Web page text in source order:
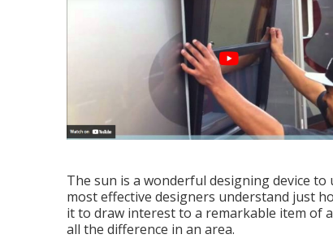
The sun is a wonderful designing device
most effective designers understand just
it to draw interest to a remarkable item of
all the difference in an area.